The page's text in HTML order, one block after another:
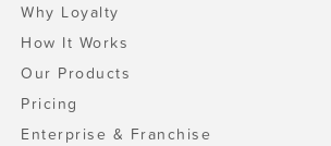
Why Loyalty
How It Works
Our Products
Pricing
Enterprise & Franchise